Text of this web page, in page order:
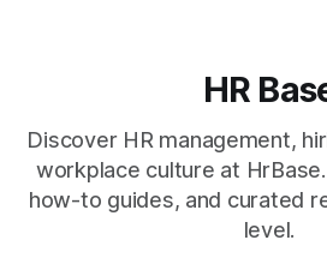
HR
Discover HR management,
workplace culture at
how-to guides, and curated
level.